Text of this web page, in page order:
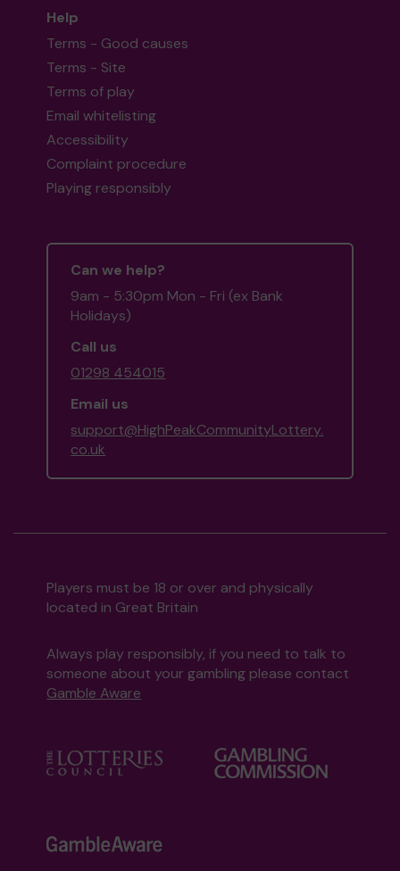
Help
Terms - Good causes
Terms - Site
Terms of play
Email whitelisting
Accessibility
Complaint procedure
Playing responsibly
Can we help?
9am - 5:30pm Mon - Fri (ex Bank
Holidays)
Call us
01298 454015
Email us
support@HighPeakCommunityLottery.
co.uk
Players must be 18 or over and physically
located in Great Britain
Always play responsibly, if you need to talk to
someone about your gambling please contact
Gamble Aware